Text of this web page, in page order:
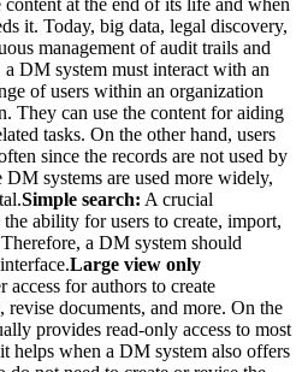
at the end of its life and when
it. Today, big data, legal discovery,
management of audit trails and
DM system must interact with an
of users within an organization
They can use the content for aiding
tasks. On the other hand, users
since the records are not used by
systems are used more widely,
Simple search: A crucial
ability for users to create, import,
a DM system should
Large view only
access for authors to create
documents, and more. On the
provides read-only access to most
helps when a DM system also offers